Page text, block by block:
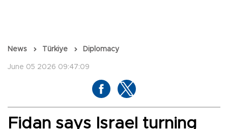
News Türkiye Diplomacy
June 05 2026 09:47:09
Fidan says Israel turning